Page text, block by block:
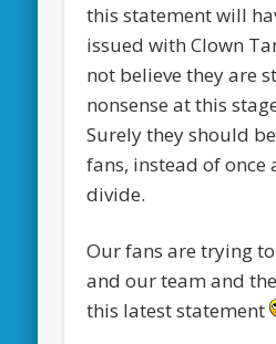
this statement will
issued with Clown
not believe they are
nonsense at this
Surely they should
fans, instead of once
divide.
Our fans are trying
and our team and
this latest statement